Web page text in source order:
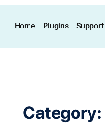
Home Plugins Support
Category: